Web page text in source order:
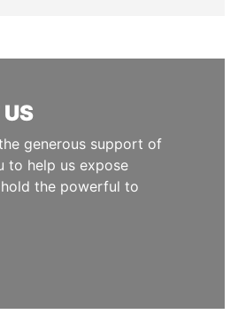
generous support of
to help us expose
the powerful to